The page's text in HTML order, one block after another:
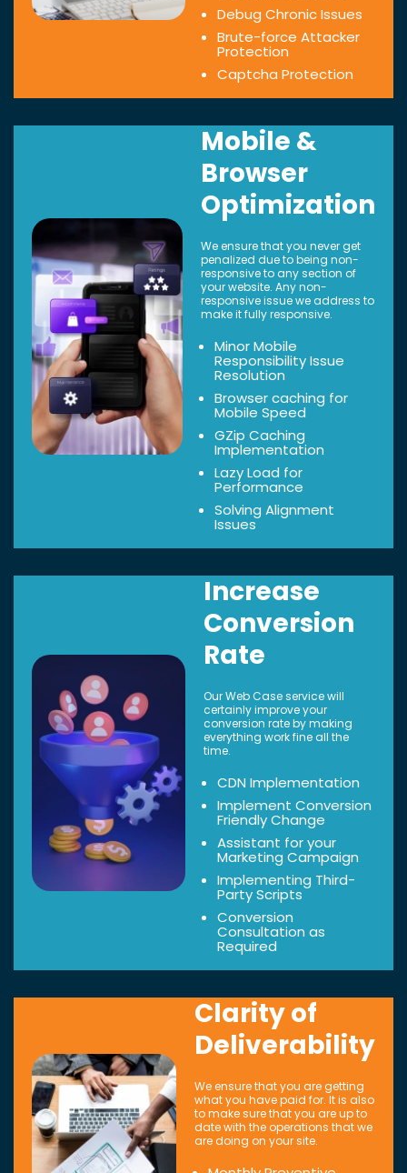
Debug Chronic Issues
Brute-force Attacker
Protection
Captcha Protection
Mobile &
Browser
Optimization
We ensure that you never get
penalized due to being non-
responsive to any section of
your website. Any non-
responsive issue we address to
make it fully responsive.
Minor Mobile
Responsibility Issue
Resolution
Browser caching for
Mobile Speed
GZip Caching
Implementation
Lazy Load for
Performance
Solving Alignment
Issues
Increase
Conversion
Rate
Our Web Case service will
certainly improve your
conversion rate by making
everything work fine all the
time.
CDN Implementation
Implement Conversion
Friendly Change
Assistant for your
Marketing Campaign
Implementing Third-
Party Scripts
Conversion
Consultation as
Required
Clarity of
Deliverability
We ensure that you are getting
what you have paid for. It is also
to make sure that you are up to
date with the operations that we
are doing on your site.